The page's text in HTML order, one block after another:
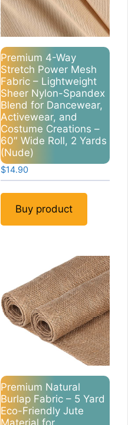
Premium 4-Way
Stretch Power Mesh
Fabric – Lightweight
Sheer Nylon-Spandex
Blend for Dancewear,
Activewear, and
Costume Creations –
60″ Wide Roll, 2 Yards
(Nude)
$14.90
Buy product
Premium Natural
Burlap Fabric – 5 Yard
Eco-Friendly Jute
Material for